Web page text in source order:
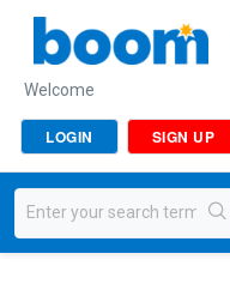
Welcome
LOGIN SIGN UP